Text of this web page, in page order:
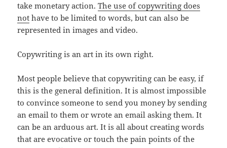
take monetary action.The use of copywriting does
not have to be limited to words, but can also be
represented in images and video.
Copywriting is an art in its own right.
Most people believe that copywriting can be easy, if
this is the general definition. It is almost impossible
to convince someone to send you money by sending
an email to them or wrote an email asking them. It
can be an arduous art. It is all about creating words
that are evocative or touch the pain points of the